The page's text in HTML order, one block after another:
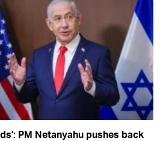
PM Netanyahu pushes back